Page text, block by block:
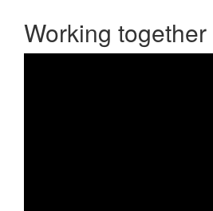
Working